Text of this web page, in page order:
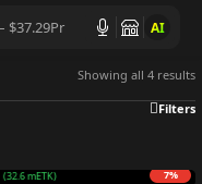
AI
Showing all 4 results
Filters
(35.4 mETK) +1%
(32.6 mETK) 7%